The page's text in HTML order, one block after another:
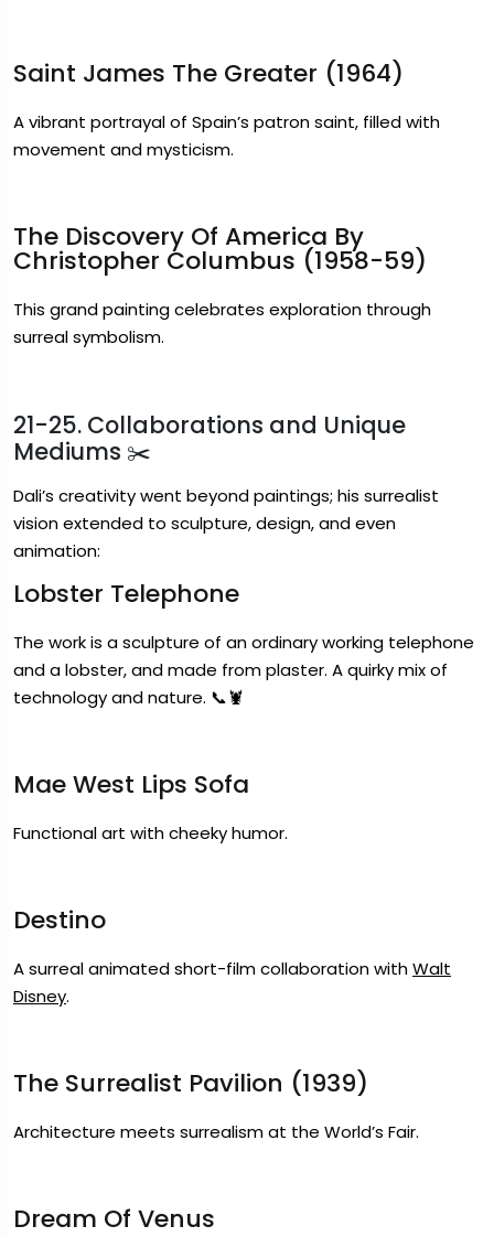
Saint James The Greater (1964)
A vibrant portrayal of Spain’s patron saint, filled with
movement and mysticism.
The Discovery Of America By
Christopher Columbus (1958-59)
This grand painting celebrates exploration through
surreal symbolism.
21-25. Collaborations and Unique
Mediums ✂️
Dali’s creativity went beyond paintings; his surrealist
vision extended to sculpture, design, and even
animation:
Lobster Telephone
The work is a sculpture of an ordinary working telephone
and a lobster, and made from plaster. A quirky mix of
technology and nature. 📞🦞
Mae West Lips Sofa
Functional art with cheeky humor.
Destino
A surreal animated short-film collaboration withWalt
Disney.
The Surrealist Pavilion (1939)
Architecture meets surrealism at the World’s Fair.
Dream Of Venus